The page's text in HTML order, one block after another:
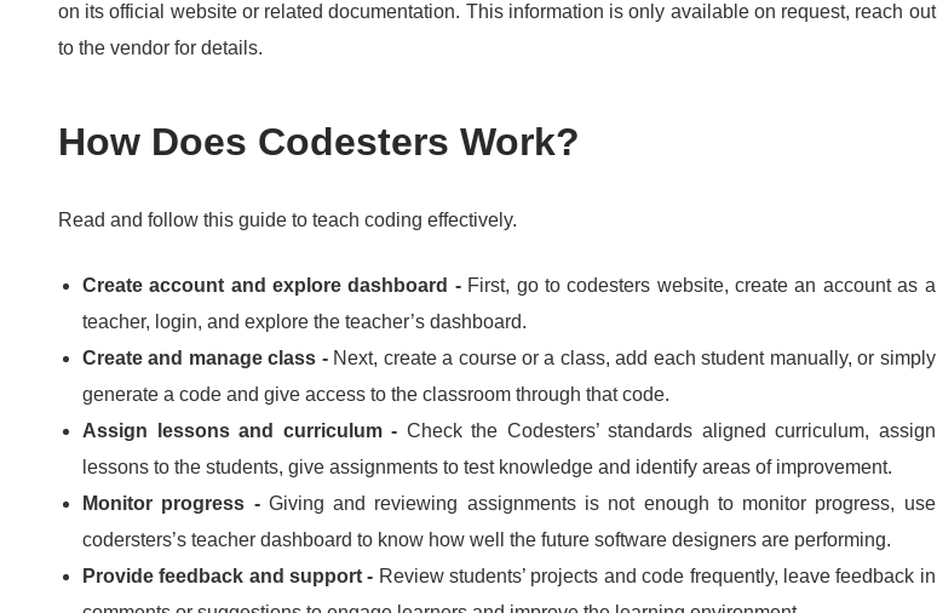
on its official website or related documentation. This information is only available on request, reach out
to the vendor for details.
How Does Codesters Work?
Read and follow this guide to teach coding effectively.
Create account and explore dashboard - First, go to codesters website, create an account as a
teacher, login, and explore the teacher’s dashboard.
Create and manage class - Next, create a course or a class, add each student manually, or simply
generate a code and give access to the classroom through that code.
Assign lessons and curriculum - Check the Codesters’ standards aligned curriculum, assign
lessons to the students, give assignments to test knowledge and identify areas of improvement.
Monitor progress - Giving and reviewing assignments is not enough to monitor progress, use
codersters’s teacher dashboard to know how well the future software designers are performing.
Provide feedback and support - Review students’ projects and code frequently, leave feedback in